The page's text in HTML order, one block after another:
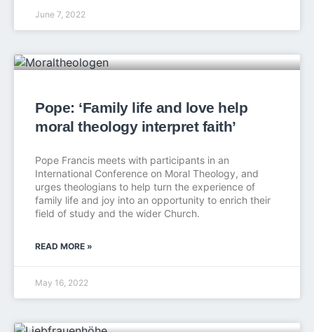
June 7, 2022
Pope: ‘Family life and love help
moral theology interpret faith’
Pope Francis meets with participants in an
International Conference on Moral Theology, and
urges theologians to help turn the experience of
family life and joy into an opportunity to enrich their
field of study and the wider Church.
READ MORE »
May 16, 2022